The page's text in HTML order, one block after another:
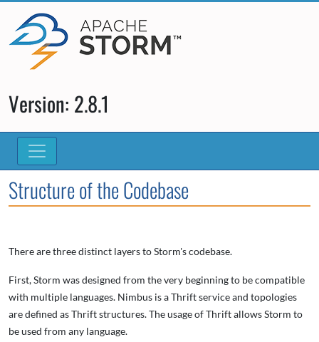
Version: 2.8.1
Structure of the Codebase
There are three distinct layers to Storm's codebase.
First, Storm was designed from the very beginning to be compatible
with multiple languages. Nimbus is a Thrift service and topologies
are defined as Thrift structures. The usage of Thrift allows Storm to
be used from any language.